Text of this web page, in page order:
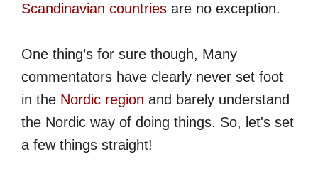
Scandinavian countries are no exception.
One thing’s for sure though, Many
commentators have clearly never set foot
in the Nordic region and barely understand
the Nordic way of doing things. So, let's set
a few things straight!